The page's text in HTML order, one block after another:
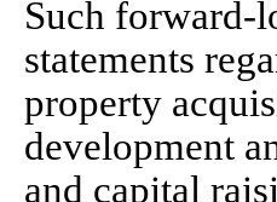
Such forward-
statements
property
development
and capital